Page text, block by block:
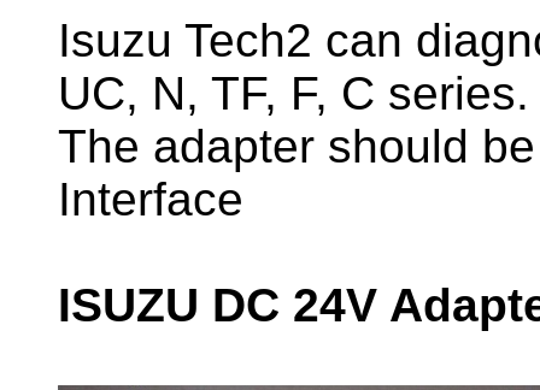
Isuzu Tech2 can
UC, N, TF, F, C series.
The adapter should
Interface
ISUZU DC 24V